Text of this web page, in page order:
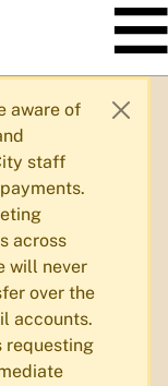
aware of
staff
across
will never
over the
accounts.
requesting